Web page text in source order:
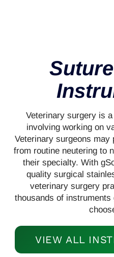
Veterinary surgery is
involving working on
Veterinary surgeons may
from routine neutering to
their specialty. With
quality surgical
veterinary surgery
thousands of
VIEW ALL